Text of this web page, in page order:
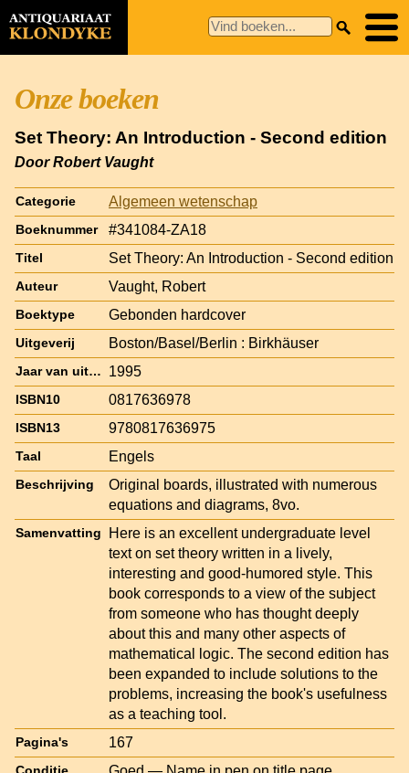
Onze boeken
Set Theory: An Introduction - Second edition
Door Robert Vaught
Categorie Algemeen wetenschap
Boeknummer #341084-ZA18
Titel Set Theory: An Introduction - Second edition
Auteur Vaught, Robert
Boektype Gebonden hardcover
Uitgeverij Boston/Basel/Berlin : Birkhäuser
Jaar van uitgave 1995
ISBN10 0817636978
ISBN13 9780817636975
Taal Engels
Beschrijving
Original boards, illustrated with numerous
equations and diagrams, 8vo.
Samenvatting
Here is an excellent undergraduate level
text on set theory written in a lively,
interesting and good-humored style. This
book corresponds to a view of the subject
from someone who has thought deeply
about this and many other aspects of
mathematical logic. The second edition has
been expanded to include solutions to the
problems, increasing the book's usefulness
as a teaching tool.
Pagina's 167